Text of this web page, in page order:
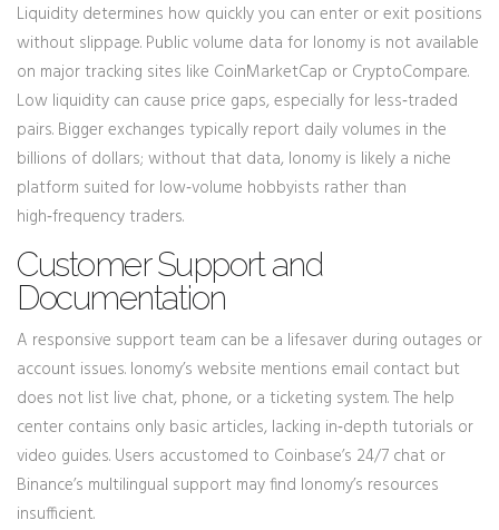
Liquidity determines how quickly you can enter or exit positions
without slippage. Public volume data for Ionomy is not available
on major tracking sites like CoinMarketCap or CryptoCompare.
Low liquidity can cause price gaps, especially for less‑traded
pairs. Bigger exchanges typically report daily volumes in the
billions of dollars; without that data, Ionomy is likely a niche
platform suited for low‑volume hobbyists rather than
high‑frequency traders.
Customer Support and
Documentation
A responsive support team can be a lifesaver during outages or
account issues. Ionomy’s website mentions email contact but
does not list live chat, phone, or a ticketing system. The help
center contains only basic articles, lacking in‑depth tutorials or
video guides. Users accustomed to Coinbase’s 24/7 chat or
Binance’s multilingual support may find Ionomy’s resources
insufficient.